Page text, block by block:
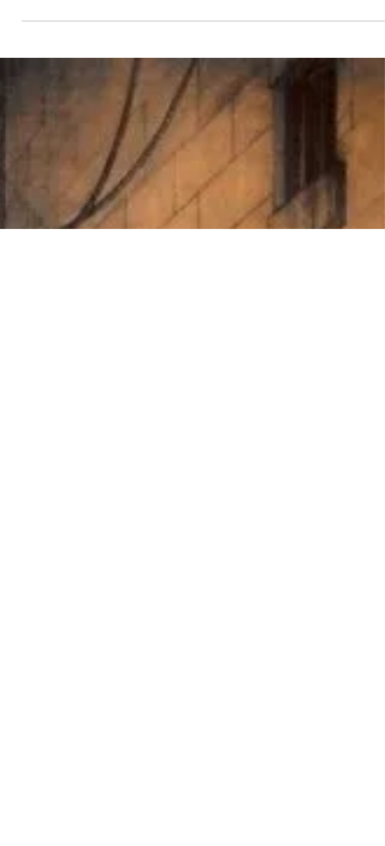
Heidegger's Bible
Handbook: Romans: The
Obscurity of Romans?
12. This Epistle is undeservedly accused of
obscurity by some of the ancients, Pererius, and